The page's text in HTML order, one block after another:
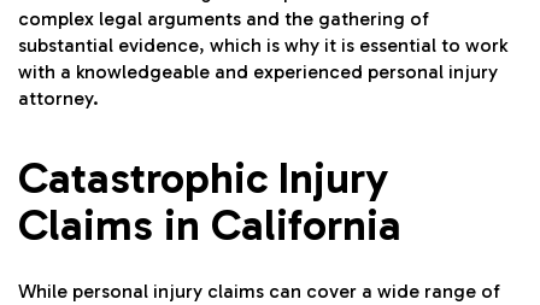
complex legal arguments and the gathering of
substantial evidence, which is why it is essential to work
with a knowledgeable and experienced personal injury
attorney.
Catastrophic Injury
Claims in California
While personal injury claims can cover a wide range of